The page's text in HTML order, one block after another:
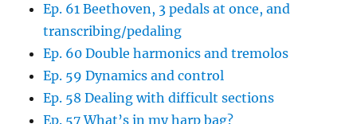
Ep. 61 Beethoven, 3 pedals at once, and
transcribing/pedaling
Ep. 60 Double harmonics and tremolos
Ep. 59 Dynamics and control
Ep. 58 Dealing with difficult sections
Ep. 57 What’s in my harp bag?